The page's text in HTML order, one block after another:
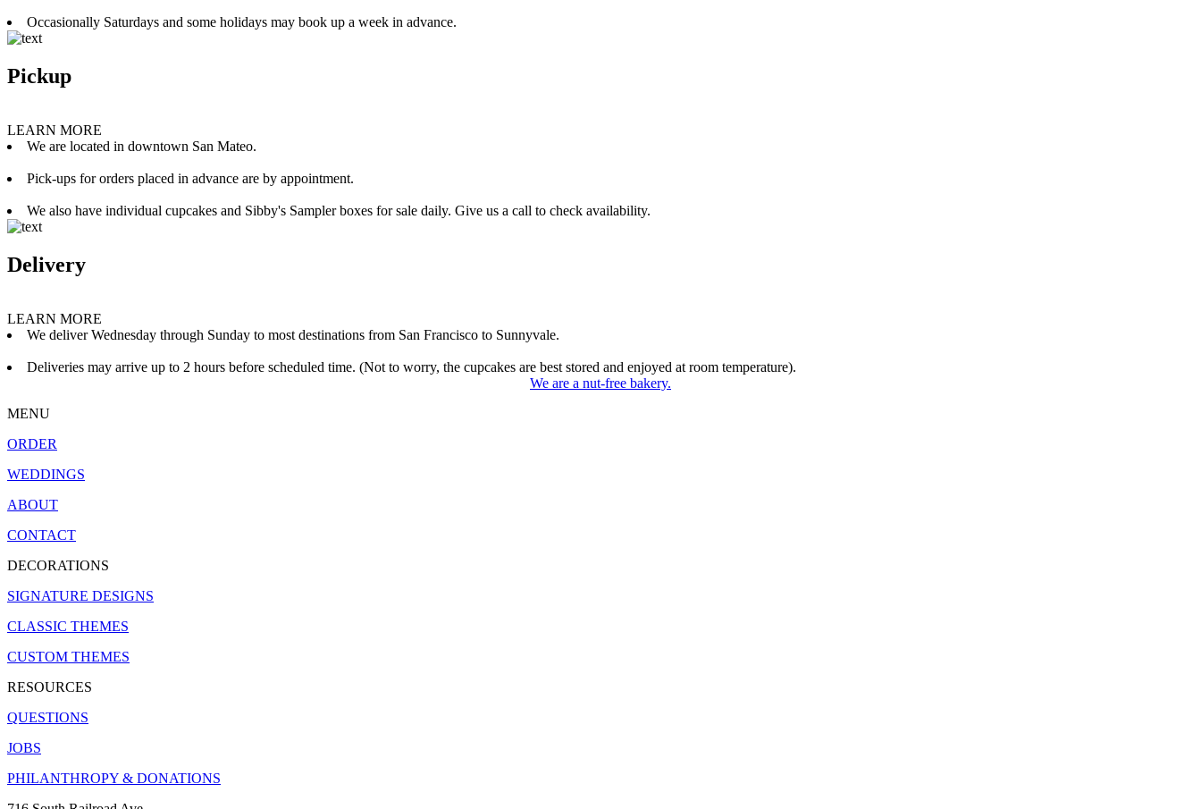
Occasionally Saturdays and some holidays may book up a week in advance.
Pickup
LEARN MORE
We are located in downtown San Mateo.
Pick-ups for orders placed in advance are by appointment.
We also have individual cupcakes and Sibby's Sampler boxes for sale daily. Give us a call to check availability.
Delivery
LEARN MORE
We deliver Wednesday through Sunday to most destinations from San Francisco to Sunnyvale.
Deliveries may arrive up to 2 hours before scheduled time. (Not to worry, the cupcakes are best stored and enjoyed at room temperature).
We are a nut-free bakery.
MENU
ORDER
WEDDINGS
ABOUT
CONTACT
DECORATIONS
SIGNATURE DESIGNS
CLASSIC THEMES
CUSTOM THEMES
RESOURCES
QUESTIONS
JOBS
PHILANTHROPY & DONATIONS